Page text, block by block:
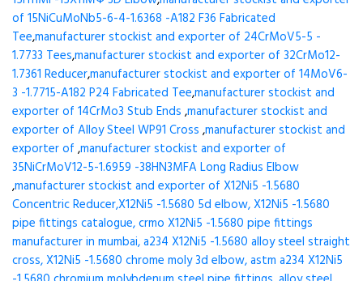
of 15NiCuMoNb5-6-4-1.6368 -A182 F36 Fabricated
Tee,manufacturer stockist and exporter of 24CrMoV5-5 -
1.7733 Tees,manufacturer stockist and exporter of 32CrMo12-
1.7361 Reducer,manufacturer stockist and exporter of 14MoV6-
3 -1.7715-A182 P24 Fabricated Tee,manufacturer stockist and
exporter of 14CrMo3 Stub Ends ,manufacturer stockist and
exporter of Alloy Steel WP91 Cross ,manufacturer stockist and
exporter of ,manufacturer stockist and exporter of
35NiCrMoV12-5-1.6959 -38HN3MFA Long Radius Elbow
,manufacturer stockist and exporter of X12Ni5 -1.5680
Concentric Reducer,X12Ni5 -1.5680 5d elbow, X12Ni5 -1.5680
pipe fittings catalogue, crmo X12Ni5 -1.5680 pipe fittings
manufacturer in mumbai, a234 X12Ni5 -1.5680 alloy steel straight
cross, X12Ni5 -1.5680 chrome moly 3d elbow, astm a234 X12Ni5